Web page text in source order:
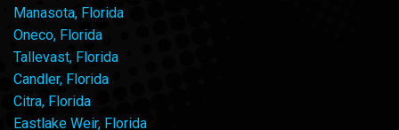
Manasota, Florida
Oneco, Florida
Tallevast, Florida
Candler, Florida
Citra, Florida
Eastlake Weir, Florida